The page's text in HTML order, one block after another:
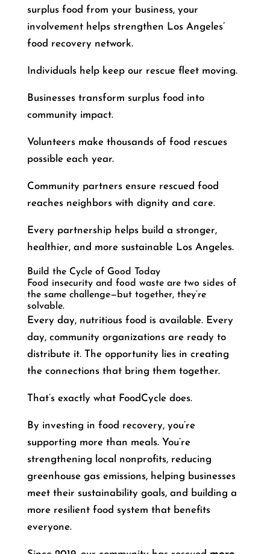
surplus food from your business, your
involvement helps strengthen Los Angeles’
food recovery network.
Individuals help keep our rescue fleet moving.
Businesses transform surplus food into
community impact.
Volunteers make thousands of food rescues
possible each year.
Community partners ensure rescued food
reaches neighbors with dignity and care.
Every partnership helps build a stronger,
healthier, and more sustainable Los Angeles.
Build the Cycle of Good Today
Food insecurity and food waste are two sides of
the same challenge—but together, they’re
solvable.
Every day, nutritious food is available. Every
day, community organizations are ready to
distribute it. The opportunity lies in creating
the connections that bring them together.
That’s exactly what FoodCycle does.
By investing in food recovery, you’re
supporting more than meals. You’re
strengthening local nonprofits, reducing
greenhouse gas emissions, helping businesses
meet their sustainability goals, and building a
more resilient food system that benefits
everyone.